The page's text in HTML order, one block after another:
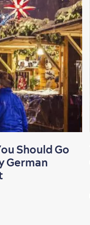
Should Go
German